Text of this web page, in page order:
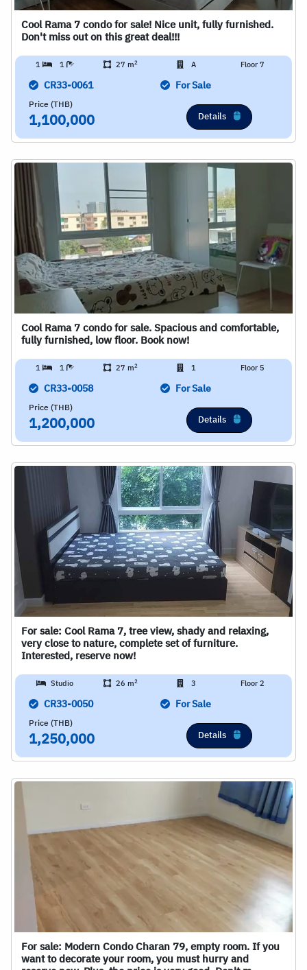
Cool Rama 7 condo for sale! Nice unit, fully furnished.
Don't miss out on this great deal!!!
1 1 27 m2 A Floor 7
CR33-0061 For Sale
Price (THB)
1,100,000 Details
Cool Rama 7 condo for sale. Spacious and comfortable,
fully furnished, low floor. Book now!
1 1 27 m2 1 Floor 5
CR33-0058 For Sale
Price (THB)
1,200,000 Details
For sale: Cool Rama 7, tree view, shady and relaxing,
very close to nature, complete set of furniture.
Interested, reserve now!
Studio 26 m2 3 Floor 2
CR33-0050 For Sale
Price (THB)
1,250,000 Details
For sale: Modern Condo Charan 79, empty room. If you
want to decorate your room, you must hurry and